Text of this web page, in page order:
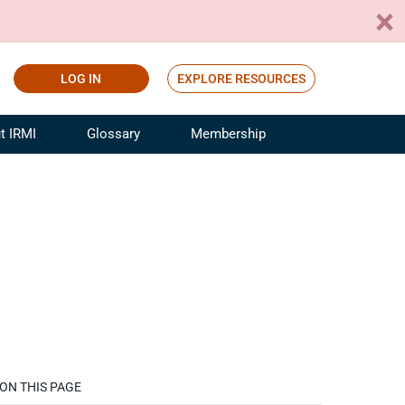
LOG IN EXPLORE RESOURCES
IRMI Glossary Membership
ON THIS PAGE